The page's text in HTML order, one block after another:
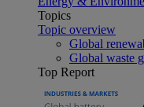
Topics
Topic overview
Global
Global waste
Top Report